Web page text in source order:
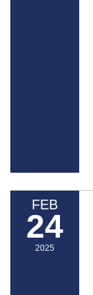
FEB
24
2025